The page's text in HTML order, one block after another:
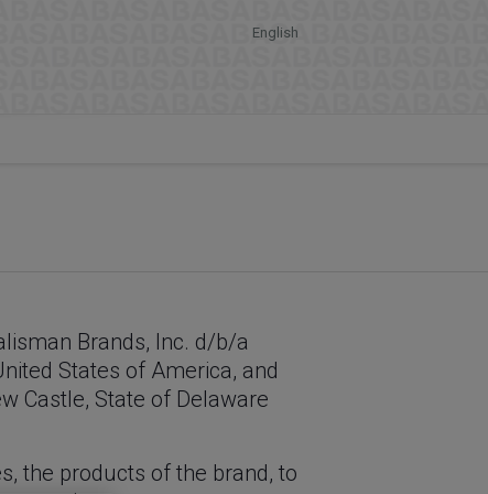
English
Brands, Inc. d/b/a
States of America, and
Castle, State of Delaware
the products of the brand, to